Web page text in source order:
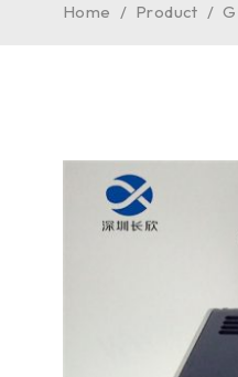
Home / Product /